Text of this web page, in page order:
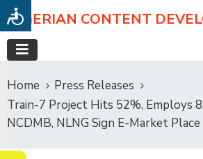
NIGERIAN CONTENT
Home
Press Releases
Train-7 Project Hits 52%, Employs
NCDMB, NLNG Sign E-Market